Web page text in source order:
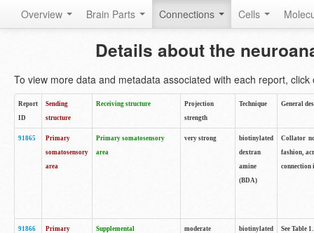
Overview Brain Parts Connections Cells
Details about the
To view more data and metadata associated with each report, click
Report
ID
Sending
structure
Receiving structure
Projection
strength
Technique General
91865
Primary
somatosensory
area
Primary somatosensory
area
very strong
biotinylated
dextran
amine
(BDA)
Collator
fashion,
connection
91866
Primary
Supplemental
moderate
biotinylated
See Table 1.